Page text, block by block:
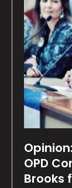
OPD
Brooks